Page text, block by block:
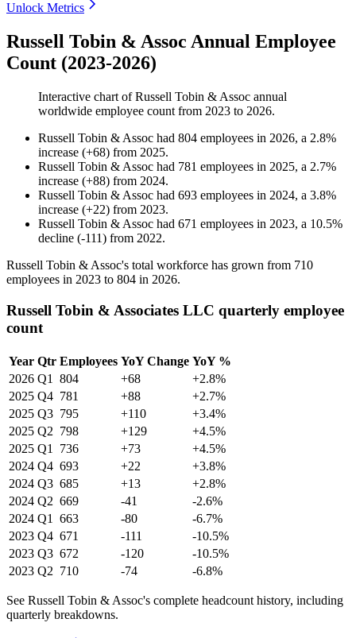
Unlock Metrics
Russell Tobin & Assoc Annual Employee
Count (2023-2026)
Interactive chart ofRussell Tobin & Assoc annual
worldwide employee count from 2023 to 2026.
Russell Tobin & Assoc had 804 employees in 2026, a 2.8%
increase (+68) from 2025.
Russell Tobin & Assoc had 781 employees in 2025, a 2.7%
increase (+88) from 2024.
Russell Tobin & Assoc had 693 employees in 2024, a 3.8%
increase (+22) from 2023.
Russell Tobin & Assoc had 671 employees in 2023, a 10.5%
decline (-111) from 2022.
Russell Tobin & Assoc's total workforce has grown from 710
employees in 2023 to 804 in 2026.
Russell Tobin & Associates LLC quarterly employee
count
Year Qtr Employees YoY Change YoY %
2026 Q1 804 +68
+2.8%
2025 Q4 781 +88
+2.7%
2025 Q3 795 +110
+3.4%
2025 Q2 798 +129
+4.5%
2025 Q1 736 +73
+4.5%
2024 Q4 693 +22
+3.8%
2024 Q3 685 +13
+2.8%
2024 Q2 669 -41
-2.6%
2024 Q1 663 -80
-6.7%
2023 Q4 671 -111
-10.5%
2023 Q3 672 -120
-10.5%
2023 Q2 710 -74 -6.8%
See Russell Tobin & Assoc's complete headcount history, including
quarterly breakdowns.